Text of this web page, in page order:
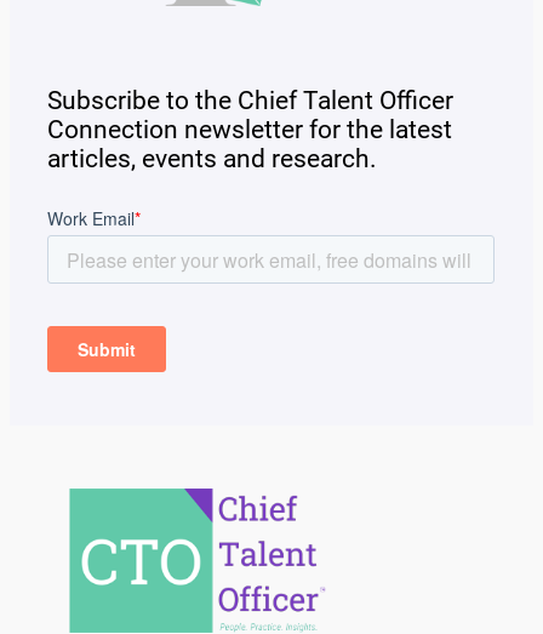
Subscribe to the Chief Talent Officer
Connection newsletter for the latest
articles, events and research.